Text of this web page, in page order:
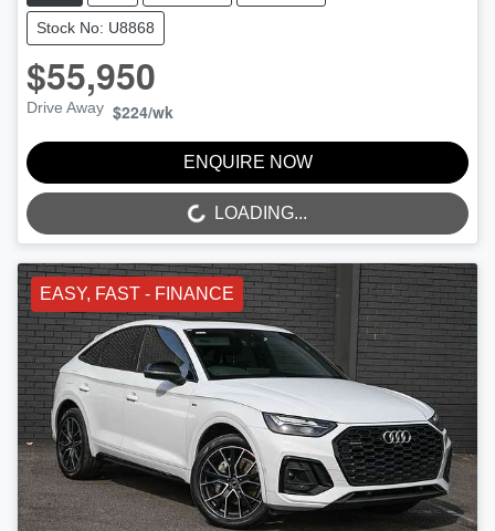
Stock No: U8868
$55,950
Drive Away $224/wk
ENQUIRE NOW
LOADING... LOADING...
EASY, FAST - FINANCE